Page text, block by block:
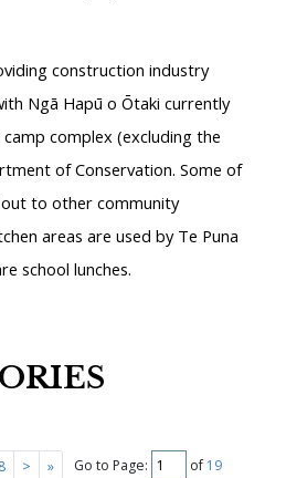
construction industry
Ngā Hapū o Ōtaki currently
complex (excluding the
of Conservation. Some of
to other community
areas are used by Te Puna
school lunches.
8 > » Go to Page: of19